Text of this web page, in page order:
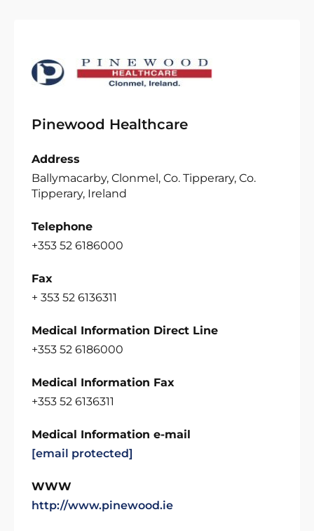
Pinewood Healthcare
Address
Ballymacarby, Clonmel, Co. Tipperary, Co.
Tipperary, Ireland
Telephone
+353 52 6186000
Fax
+ 353 52 6136311
Medical Information Direct Line
+353 52 6186000
Medical Information Fax
+353 52 6136311
Medical Information e-mail
[email protected]
WWW
http://www.pinewood.ie